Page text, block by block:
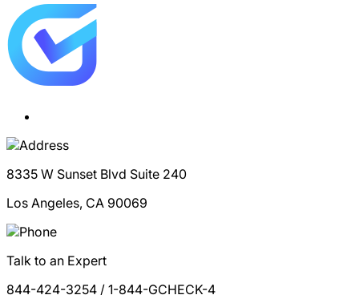
8335 W Sunset Blvd Suite 240
Los Angeles, CA 90069
Talk to an Expert
844-424-3254 / 1-844-GCHECK-4